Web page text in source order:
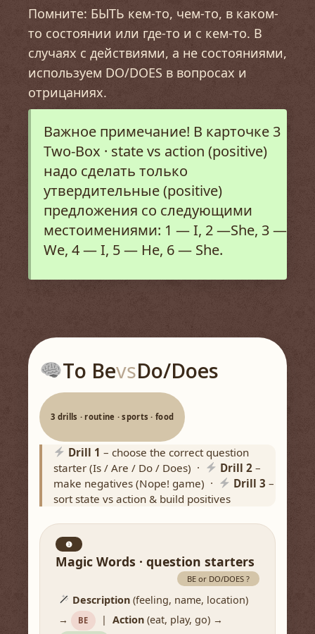
Помните: БЫТЬ кем-то, чем-то, в каком-
то состоянии или где-то и с кем-то. В
случаях с действиями, а не состояниями,
используем DO/DOES в вопросах и
отрицаниях.
Важное примечание! В карточке 3
Two-Box · state vs action (positive)
надо сделать только
утвердительные (positive)
предложения со следующими
местоимениями: 1 —I, 2 —She, 3 —
We, 4 — I, 5 — He, 6 — She.
To BevsDo/Does
3 drills · routine · sports · food
Drill 1 – choose the correct question
starter (Is / Are / Do / Does) ·
Drill 2 –
make negatives (Nope! game) ·
Drill 3 –
sort state vs action & build positives
❶
Magic Words · question starters
BE or DO/DOES ?
Description (feeling, name, location)
→
BE | Action(eat, play, go) →